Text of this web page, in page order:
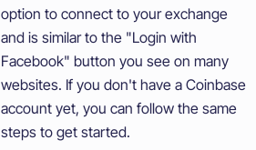
option to connect to your exchange
and is similar to the "Login with
Facebook" button you see on many
websites. If you don't have a Coinbase
account yet, you can follow the same
steps to get started.